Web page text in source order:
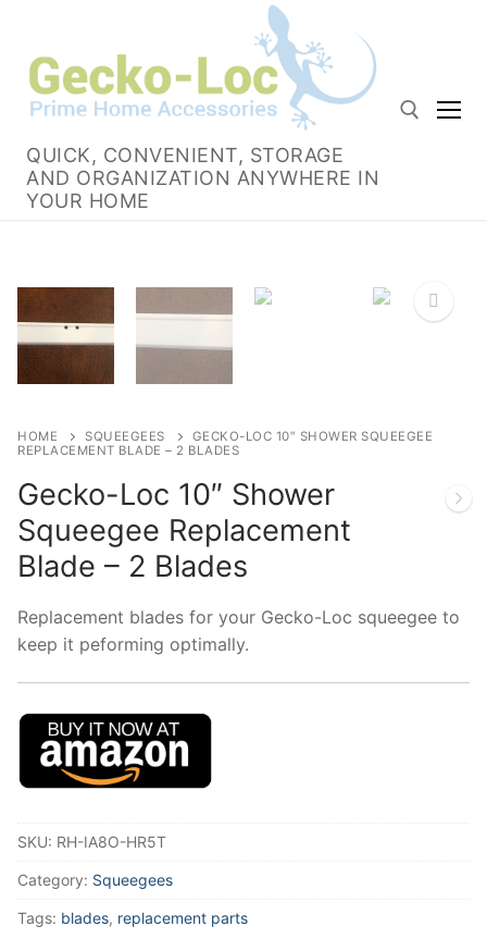
content
QUICK, CONVENIENT, STORAGE
AND ORGANIZATION ANYWHERE IN
YOUR HOME
HOME SQUEEGEES
GECKO-LOC 10″ SHOWER SQUEEGEE
REPLACEMENT BLADE – 2 BLADES
Gecko-Loc 10″ Shower
Squeegee Replacement
Blade – 2 Blades
Replacement blades for your Gecko-Loc squeegee to
keep it peforming optimally.
SKU: RH-IA8O-HR5T
Category: Squeegees
Tags: blades, replacement parts